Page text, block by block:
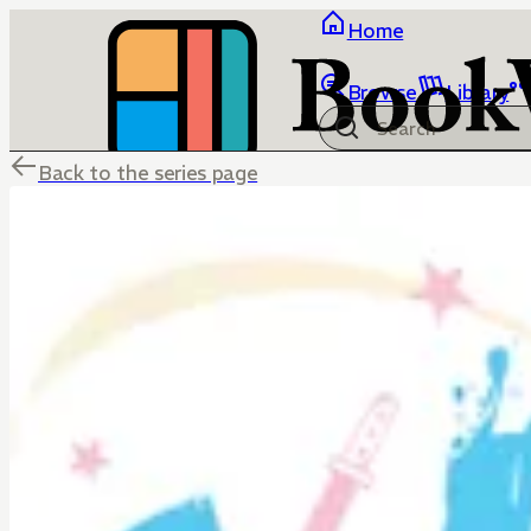
Home
Browse Library
Back to the series page